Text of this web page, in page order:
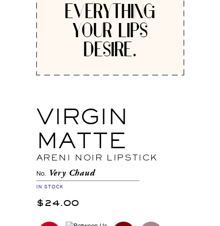
EVERYTHING
YOUR LIPS
DESIRE.
VIRGIN
MATTE
ARENI NOIR LIPSTICK
No. Very Chaud
IN STOCK
$24.00